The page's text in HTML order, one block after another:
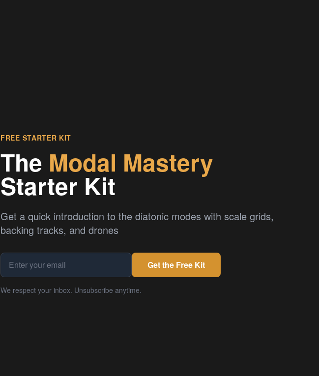
FREE STARTER KIT
The Modal Mastery
Starter Kit
Get a quick introduction to the diatonic modes with scale grids,
backing tracks, and drones
Get the Free Kit
We respect your inbox. Unsubscribe anytime.